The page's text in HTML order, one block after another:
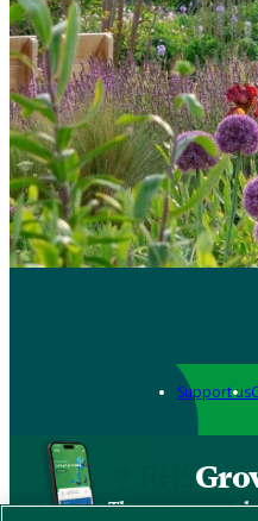
Support us
The new app